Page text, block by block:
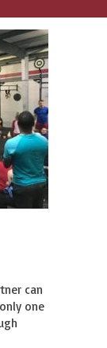
can
one